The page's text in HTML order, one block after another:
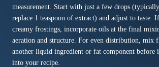
measurement. Start with just a few drops
replace 1 teaspoon of extract) and adjust to taste.
creamy frostings, incorporate oils at the final
aeration and structure. For even distribution, mix
another liquid ingredient or fat component before
into your recipe.